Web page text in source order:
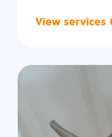
View services